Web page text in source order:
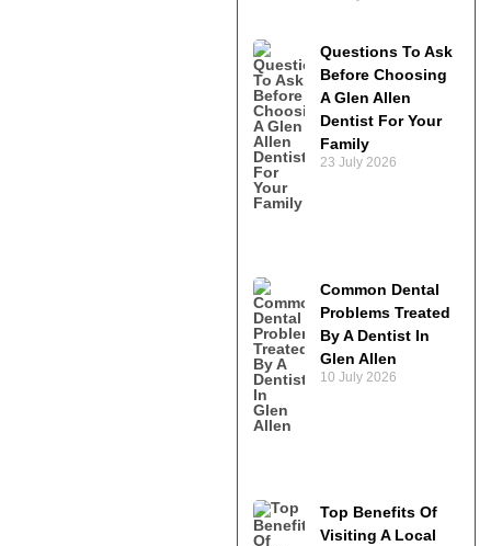
Questions To Ask
Before Choosing
A Glen Allen
Dentist For Your
Family
23 July 2026
Common Dental
Problems Treated
By A Dentist In
Glen Allen
10 July 2026
Top Benefits Of
Visiting A Local